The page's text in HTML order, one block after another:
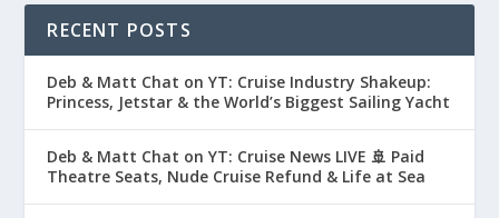
RECENT POSTS
Deb & Matt Chat on YT: Cruise Industry Shakeup:
Princess, Jetstar & the World’s Biggest Sailing Yacht
Deb & Matt Chat on YT: Cruise News LIVE 🚢 Paid
Theatre Seats, Nude Cruise Refund & Life at Sea